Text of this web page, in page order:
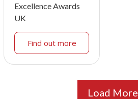
Excellence Awards
UK
Find out more
Load More